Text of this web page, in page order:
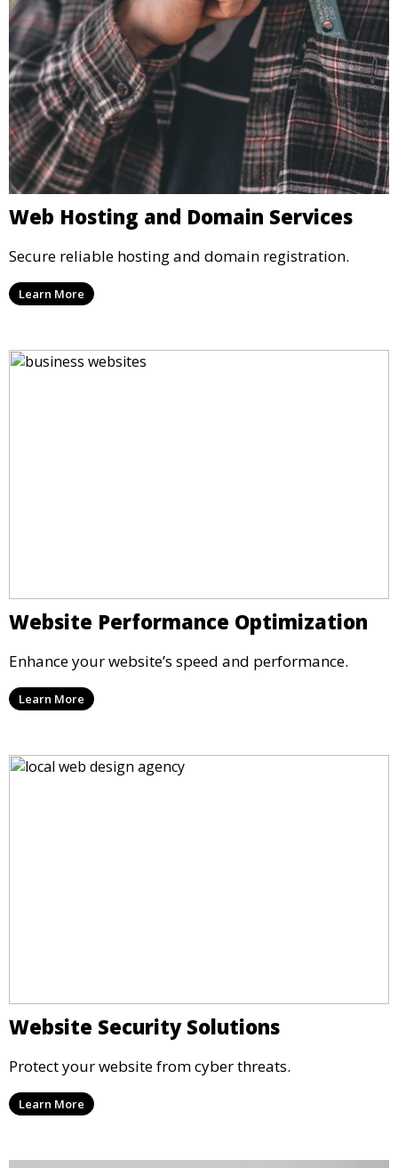
Web Hosting and Domain Services
Secure reliable hosting and domain registration.
Learn More
Website Performance Optimization
Enhance your website’s speed and performance.
Learn More
Website Security Solutions
Protect your website from cyber threats.
Learn More